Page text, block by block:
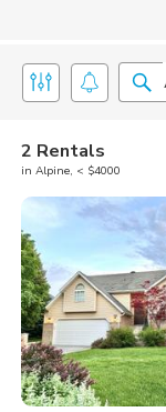
2 Rentals
in Alpine, < $4000